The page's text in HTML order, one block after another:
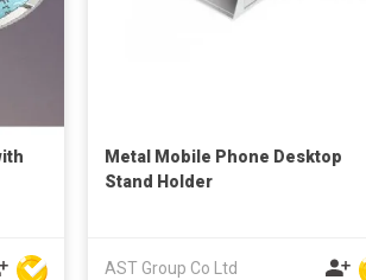
Metal Mobile Phone Desktop
Stand Holder
AST Group Co Ltd